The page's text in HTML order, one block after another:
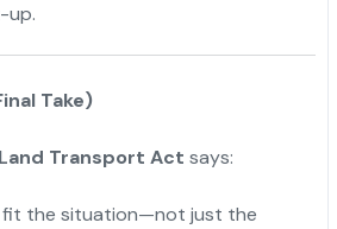
up.
Take)
Transport Act says:
fit the situation—not just the